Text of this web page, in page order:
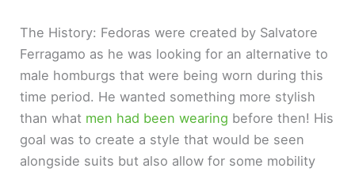
The History: Fedoras were created by Salvatore
Ferragamo as he was looking for an alternative to
male homburgs that were being worn during this
time period. He wanted something more stylish
than what men had been wearing before then! His
goal was to create a style that would be seen
alongside suits but also allow for some mobility